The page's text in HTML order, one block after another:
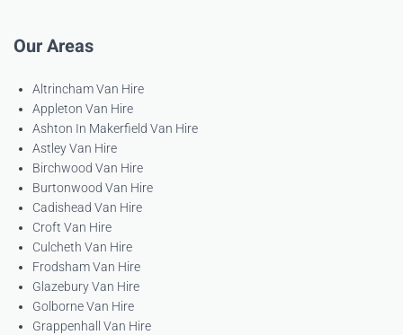
Our Areas
Altrincham Van Hire
Appleton Van Hire
Ashton In Makerfield Van Hire
Astley Van Hire
Birchwood Van Hire
Burtonwood Van Hire
Cadishead Van Hire
Croft Van Hire
Culcheth Van Hire
Frodsham Van Hire
Glazebury Van Hire
Golborne Van Hire
Grappenhall Van Hire